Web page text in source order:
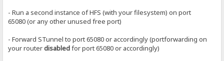
- Run a second instance of HFS (with your filesystem) on port
65080 (or any other unused free port)
- Forward STunnel to port 65080 or accordingly (portforwarding on
your routerdisabledfor port 65080 or accordingly)